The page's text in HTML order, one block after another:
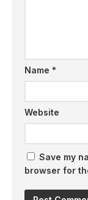
Name *
Website
Save my
browser for